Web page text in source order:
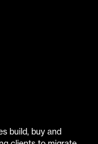
build, buy and